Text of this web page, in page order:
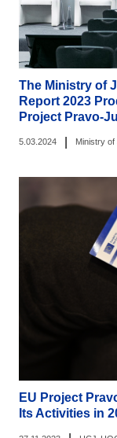
The Ministry of
Report 2023
Project Pravo-
5.03.2024 Ministry
EU Project
Its Activities in